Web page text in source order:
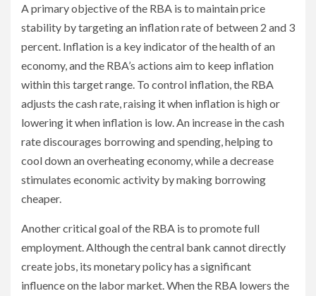
A primary objective of the RBA is to maintain price
stability by targeting an inflation rate of between 2 and 3
percent. Inflation is a key indicator of the health of an
economy, and the RBA’s actions aim to keep inflation
within this target range. To control inflation, the RBA
adjusts the cash rate, raising it when inflation is high or
lowering it when inflation is low. An increase in the cash
rate discourages borrowing and spending, helping to
cool down an overheating economy, while a decrease
stimulates economic activity by making borrowing
cheaper.
Another critical goal of the RBA is to promote full
employment. Although the central bank cannot directly
create jobs, its monetary policy has a significant
influence on the labor market. When the RBA lowers the